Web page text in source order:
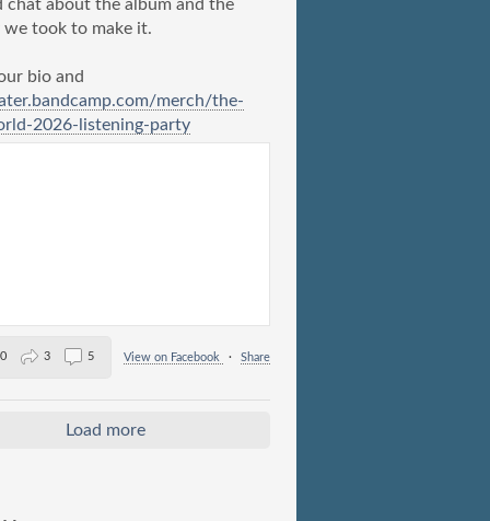
chat about the album and the
we took to make it.
bio and
merch/the-
2026-listening-party
View on Facebook · Share
3 5
Load more